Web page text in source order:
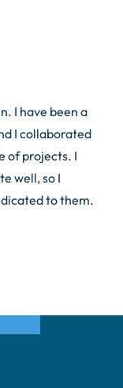
I have been a
I collaborated
of projects. I
well, so I
to them.